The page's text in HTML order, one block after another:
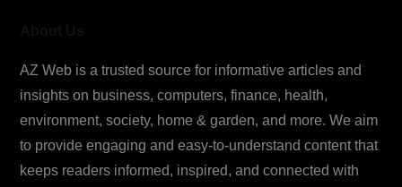
AZ Web is a trusted source for informative articles and
insights on business, computers, finance, health,
environment, society, home & garden, and more. We aim
to provide engaging and easy-to-understand content that
keeps readers informed, inspired, and connected with